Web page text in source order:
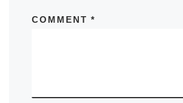
COMMENT *